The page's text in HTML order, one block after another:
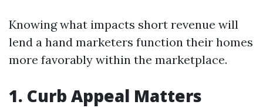
Knowing what impacts short revenue will
lend a hand marketers function their homes
more favorably within the marketplace.
1. Curb Appeal Matters